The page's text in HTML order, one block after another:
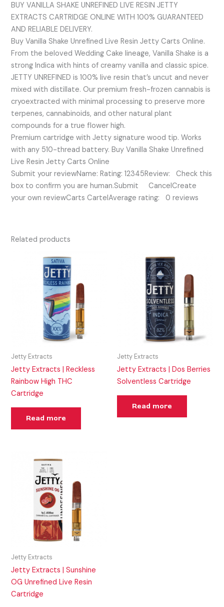
BUY VANILLA SHAKE UNREFINED LIVE RESIN JETTY
EXTRACTS CARTRIDGE ONLINE WITH 100% GUARANTEED
AND RELIABLE DELIVERY.
Buy Vanilla Shake Unrefined Live Resin Jetty Carts Online.
From the beloved Wedding Cake lineage, Vanilla Shake is a
strong Indica with hints of creamy vanilla and classic spice.
JETTY UNREFINED is 100% live resin that’s uncut and never
mixed with distillate. Our premium fresh-frozen cannabis is
cryoextracted with minimal processing to preserve more
terpenes, cannabinoids, and other natural plant
compounds for a true flower high.
Premium cartridge with Jetty signature wood tip. Works
with any 510-thread battery. Buy Vanilla Shake Unrefined
Live Resin Jetty Carts Online
Submit your reviewName: Rating: 12345Review: Check this
box to confirm you are human.Submit CancelCreate
your own reviewCarts CartelAverage rating: 0 reviews
Related products
Jetty Extracts
Jetty Extracts | Reckless
Rainbow High THC
Cartridge
Read more
Jetty Extracts
Jetty Extracts | Dos Berries
Solventless Cartridge
Read more
Jetty Extracts
Jetty Extracts | Sunshine
OG Unrefined Live Resin
Cartridge